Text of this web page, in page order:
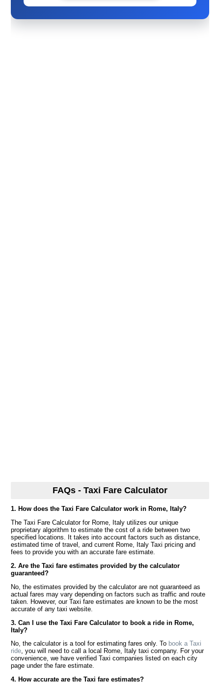
FAQs - Taxi Fare Calculator
1. How does the Taxi Fare Calculator work in Rome, Italy?
The Taxi Fare Calculator for Rome, Italy utilizes our unique
proprietary algorithm to estimate the cost of a ride between two
specified locations. It takes into account factors such as distance,
estimated time of travel, and current Rome, Italy Taxi pricing and
fees to provide you with an accurate fare estimate.
2. Are the Taxi fare estimates provided by the calculator
guaranteed?
No, the estimates provided by the calculator are not guaranteed as
actual fares may vary depending on factors such as traffic and route
taken. However, our Taxi fare estimates are known to be the most
accurate of any taxi website.
3. Can I use the Taxi Fare Calculator to book a ride in Rome,
Italy?
No, the calculator is a tool for estimating fares only. To book a Taxi
ride, you will need to call a local Rome, Italy taxi company. For your
convenience, we have verified Taxi companies listed on each city
page under the fare estimate.
4. How accurate are the Taxi fare estimates?